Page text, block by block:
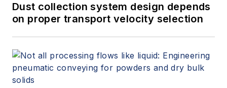
Dust collection system design depends
on proper transport velocity selection